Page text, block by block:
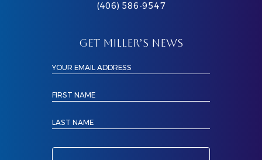
(406) 586-9547
GET MILLER’S NEWS
YOUR EMAIL ADDRESS
FIRST NAME
LAST NAME